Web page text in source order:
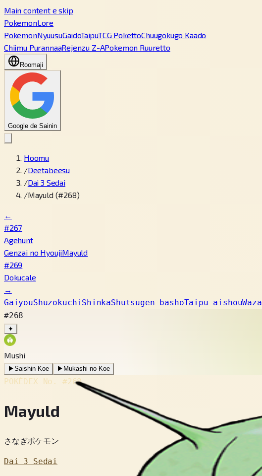
Main content e skip
PokemonLore
PokemonNyuusuGaidoTaipuTCG PokettoChuugokugo Kaado
Chiimu PurannaaRejenzu Z-APokemon Ruuretto
Roomaji
Google de Sainin
Hoomu
/Deetabeesu
/Dai 3 Sedai
/Mayuld (#268)
←
#267
Agehunt
Genzai no HyoujiMayuld
#269
Dokucale
→
GaiyouShuzokuchiShinkaShutsugen bashoTaipu aishouWaza
#268
✦
Mushi
▶Saishin Koe ▶ Mukashi no Koe
POKÉDEX No. #268
Mayuld
さなぎポケモン
Dai 3 Sedai